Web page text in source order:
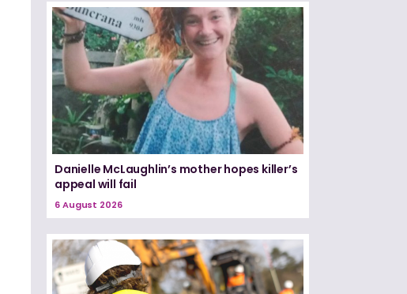
Danielle McLaughlin’s mother hopes killer’s
appeal will fail
6 August 2026